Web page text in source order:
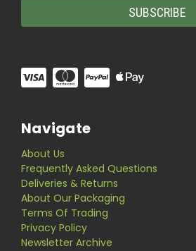
Navigate
About Us
Frequently Asked Questions
Deliveries & Returns
About Our Packaging
Terms Of Trading
Privacy Policy
Newsletter Archive